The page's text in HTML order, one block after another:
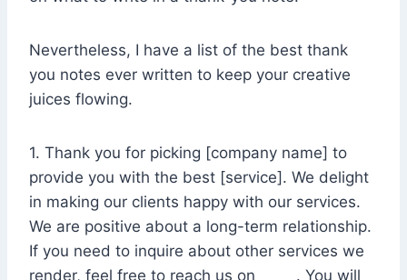
Nevertheless, I have a list of the best thank
you notes ever written to keep your creative
juices flowing.
1. Thank you for picking [company name] to
provide you with the best [service]. We delight
in making our clients happy with our services.
We are positive about a long-term relationship.
If you need to inquire about other services we
render, feel free to reach us on _____. You will